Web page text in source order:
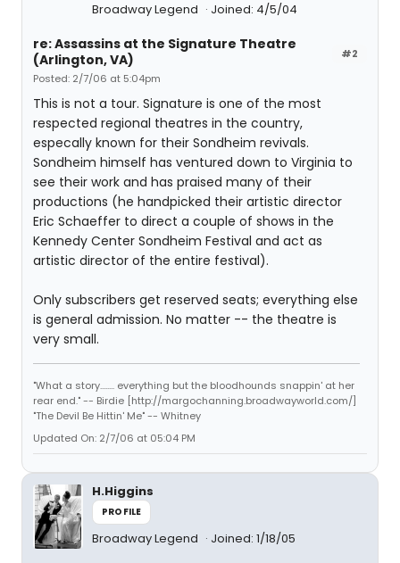
Broadway Legend Joined: 4/5/04
#2
re: Assassins at the Signature Theatre
(Arlington, VA)
Posted: 2/7/06 at 5:04pm
This is not a tour. Signature is one of the most
respected regional theatres in the country,
especally known for their Sondheim revivals.
Sondheim himself has ventured down to Virginia to
see their work and has praised many of their
productions (he handpicked their artistic director
Eric Schaeffer to direct a couple of shows in the
Kennedy Center Sondheim Festival and act as
artistic director of the entire festival).
Only subscribers get reserved seats; everything else
is general admission. No matter -- the theatre is
very small.
"What a story........ everything but the bloodhounds snappin' at her
rear end." -- Birdie [http://margochanning.broadwayworld.com/]
"The Devil Be Hittin' Me" -- Whitney
Updated On: 2/7/06 at 05:04 PM
H.Higgins
PROFILE
Broadway Legend Joined: 1/18/05